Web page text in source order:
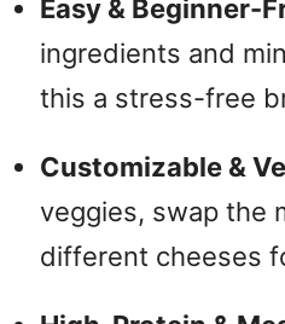
Easy & Beginner-
ingredients and
this a stress-free
Customizable &
veggies, swap the
different cheeses